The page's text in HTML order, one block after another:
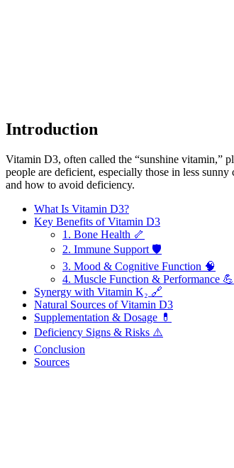
Introduction
Vitamin D3, often called the “sunshine vitamin,”
people are deficient, especially those in less
and how to avoid deficiency.
What Is Vitamin D3?
Key Benefits of Vitamin D3
1. Bone Health 🦴
2. Immune Support 🛡️
3. Mood & Cognitive Function 🧠
4. Muscle Function & Performance 💪
Synergy with Vitamin K₂ 🔗
Natural Sources of Vitamin D3
Supplementation & Dosage 💊
Deficiency Signs & Risks ⚠️
Conclusion
Sources